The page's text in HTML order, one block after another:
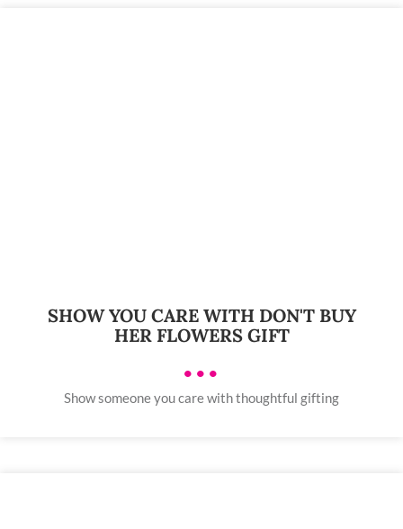
SHOW YOU CARE WITH DON'T BUY
HER FLOWERS GIFT
•••
Show someone you care with thoughtful gifting